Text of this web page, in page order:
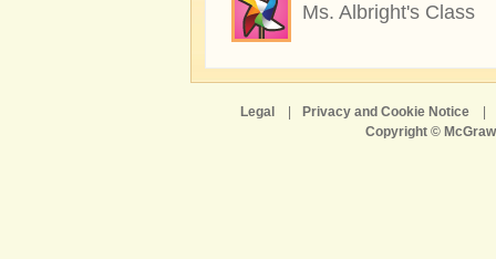
Ms. Albright's Class
Legal Privacy and Cookie Notice
Copyright ©